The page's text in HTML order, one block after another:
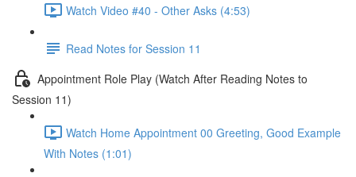
Watch Video #40 - Other Asks (4:53)
Read Notes for Session 11
Appointment Role Play (Watch After Reading Notes to
Session 11)
Watch Home Appointment 00 Greeting, Good Example
With Notes (1:01)